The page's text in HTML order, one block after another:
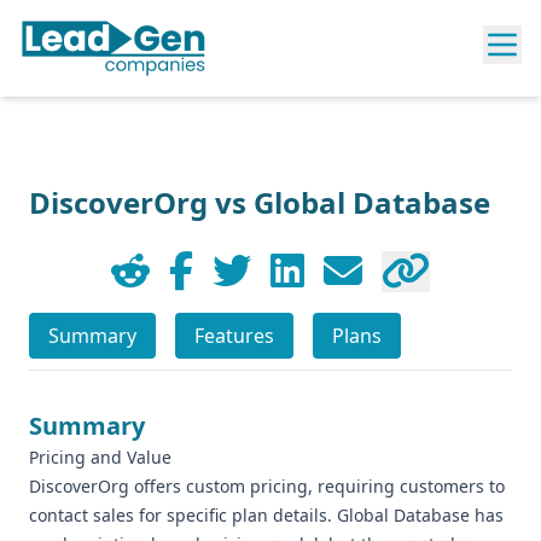
DiscoverOrg vs Global Database
Summary Features Plans
Summary
Pricing and Value
DiscoverOrg offers custom pricing, requiring customers to
contact sales for specific plan details. Global Database has